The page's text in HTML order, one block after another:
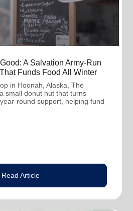
A Salvation Army-Run
Funds Food All Winter
in Hoonah, Alaska, The
small donut hut that turns
round support, helping fund
Read Article